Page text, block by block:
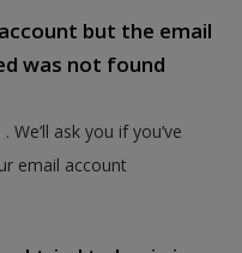
but the email
was not found
. We’ll ask you if you’ve
email account